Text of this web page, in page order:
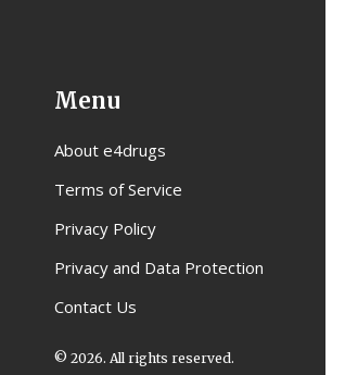
Menu
About e4drugs
Terms of Service
Privacy Policy
Privacy and Data Protection
Contact Us
© 2026. All rights reserved.